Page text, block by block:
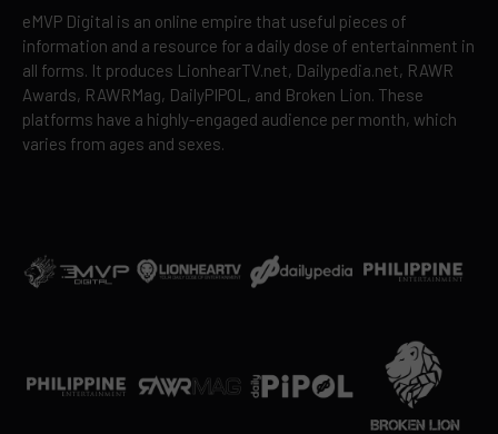
eMVP Digital is an online empire that useful pieces of
information and a resource for a daily dose of entertainment in
all forms. It produces LionhearTV.net, Dailypedia.net, RAWR
Awards, RAWRMag, DailyPIPOL, and Broken Lion. These
platforms have a highly-engaged audience per month, which
varies from ages and sexes.